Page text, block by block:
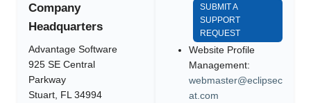
Company
Headquarters
Advantage Software
925 SE Central
Parkway
Stuart, FL 34994
SUBMIT A
SUPPORT
REQUEST
Website Profile
Management:
webmaster@eclipsec
at.com